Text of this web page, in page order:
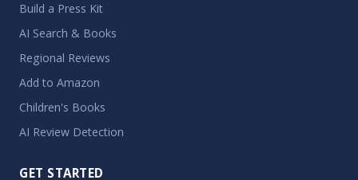
Build a Press Kit
AI Search & Books
Regional Reviews
Add to Amazon
Children's Books
AI Review Detection
GET STARTED